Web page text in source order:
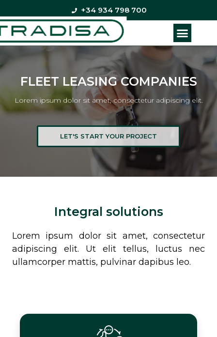
+34 934 798 700
FLEET LEASING COMPANIES
Lorem ipsum dolor sit amet, consectetur adipiscing elit.
LET'S START YOUR PROJECT
Integral solutions
Lorem ipsum dolor sit amet, consectetur
adipiscing elit. Ut elit tellus, luctus nec
ullamcorper mattis, pulvinar dapibus leo.